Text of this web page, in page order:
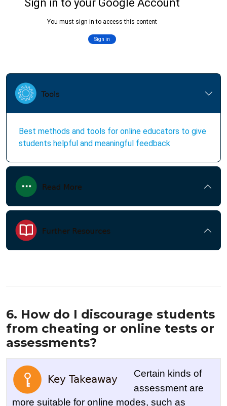
Best methods and tools for online educators to give
students helpful and meaningful feedback
6. How do I discourage students
from cheating or online tests or
assessments?
Certain kinds of
assessment are
more suitable for online modes, such as